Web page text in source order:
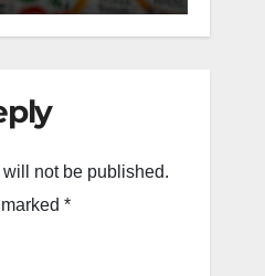
not be published.
*